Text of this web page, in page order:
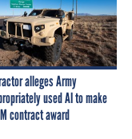
alleges Army
used AI to make
contract award